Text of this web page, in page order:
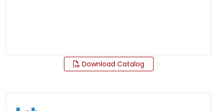
Download Catalog